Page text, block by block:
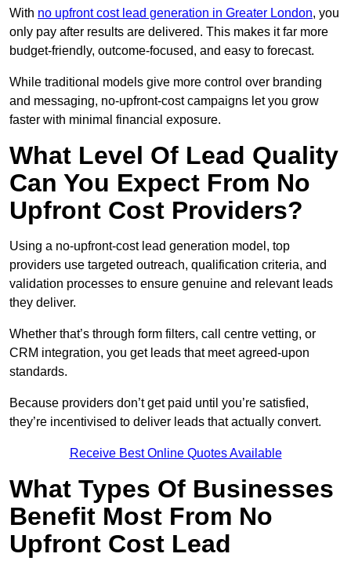
With no upfront cost lead generation in Greater London, you
only pay after results are delivered. This makes it far more
budget-friendly, outcome-focused, and easy to forecast.
While traditional models give more control over branding
and messaging, no-upfront-cost campaigns let you grow
faster with minimal financial exposure.
What Level Of Lead Quality
Can You Expect From No
Upfront Cost Providers?
Using a no-upfront-cost lead generation model, top
providers use targeted outreach, qualification criteria, and
validation processes to ensure genuine and relevant leads
they deliver.
Whether that’s through form filters, call centre vetting, or
CRM integration, you get leads that meet agreed-upon
standards.
Because providers don’t get paid until you’re satisfied,
they’re incentivised to deliver leads that actually convert.
Receive Best Online Quotes Available
What Types Of Businesses
Benefit Most From No
Upfront Cost Lead